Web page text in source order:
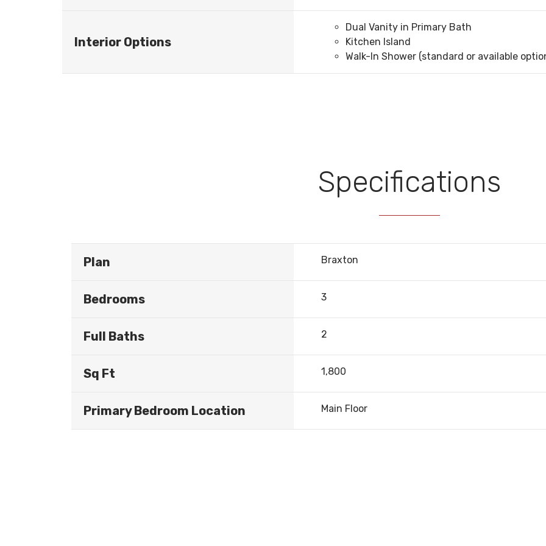
Interior Options
Dual Vanity in Primary Bath
Kitchen Island
Walk-In Shower (standard or available
Specifications
Plan Braxton
Bedrooms 3
Full Baths 2
Sq Ft 1,800
Primary Bedroom Location Main Floor